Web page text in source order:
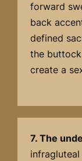
forward
back
defined
the
create a
7. The